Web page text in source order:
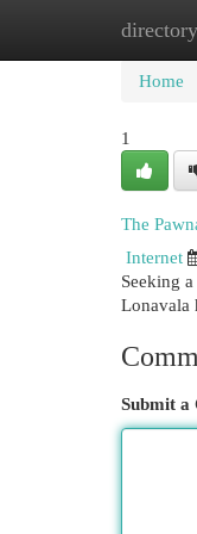
Home
Home
1
The
Internet
Seeking
Lonavala
Submit a